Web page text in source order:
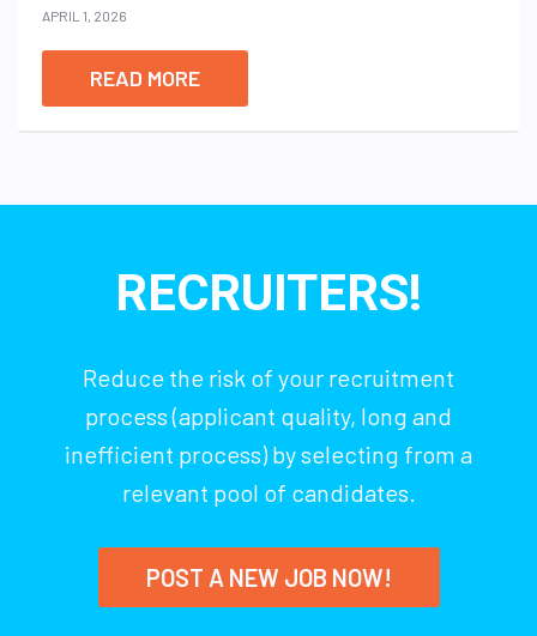
APRIL 1, 2026
READ MORE
RECRUITERS!
Reduce the risk of your recruitment
process (applicant quality, long and
inefficient process) by selecting from a
relevant pool of candidates.
POST A NEW JOB NOW!